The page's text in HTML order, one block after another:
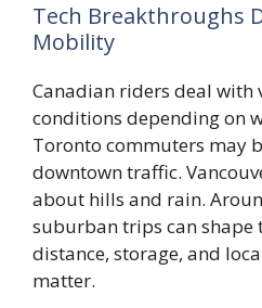
Tech Breakthroughs
Mobility
Canadian riders deal with
conditions depending on
Toronto commuters may
downtown traffic.
about hills and rain.
suburban trips can shape
distance, storage, and
matter.